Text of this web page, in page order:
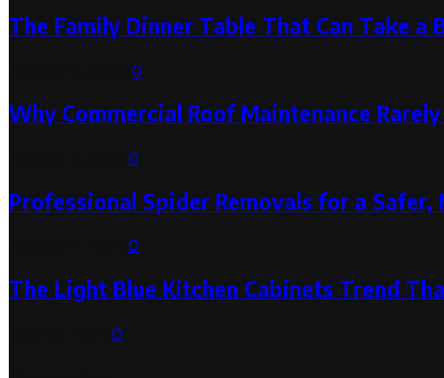
The Family Dinner Table That Can Take
0
Why Commercial Roof Maintenance
0
Professional Spider Removals for a
0
The Light Blue Kitchen Cabinets Trend
0